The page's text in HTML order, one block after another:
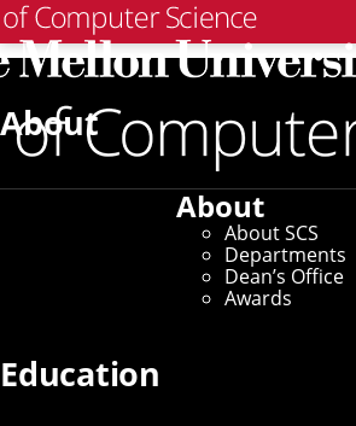
About
About
About SCS
Departments
Dean’s Office
Awards
Education
Home/SCS News /News Archive/
Zebrafish Can Teach Us About
January 8, 2026
What Virtual
Can Teach Us